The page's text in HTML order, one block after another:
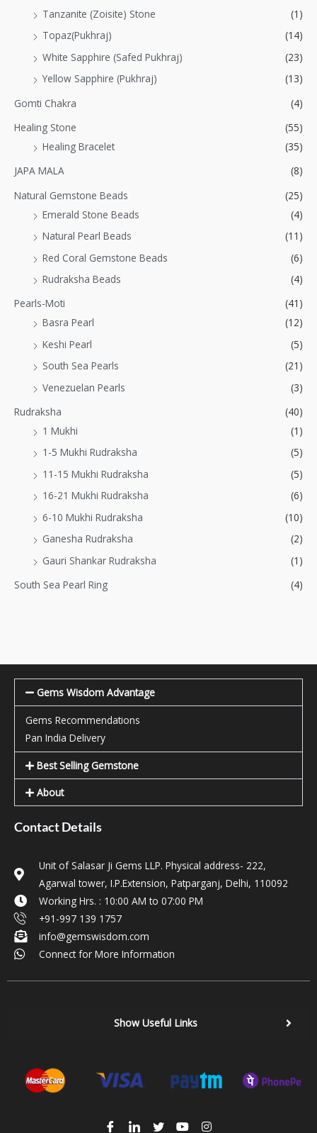
Tanzanite (Zoisite) Stone
(1)
Topaz(Pukhraj)
(14)
White Sapphire (Safed Pukhraj)
(23)
Yellow Sapphire (Pukhraj)
(13)
Gomti Chakra
(4)
Healing Stone
(55)
Healing Bracelet
(35)
JAPA MALA
(8)
Natural Gemstone Beads
(25)
Emerald Stone Beads
(4)
Natural Pearl Beads
(11)
Red Coral Gemstone Beads
(6)
Rudraksha Beads
(4)
Pearls-Moti
(41)
Basra Pearl
(12)
Keshi Pearl
(5)
South Sea Pearls
(21)
Venezuelan Pearls
(3)
Rudraksha
(40)
1 Mukhi
(1)
1-5 Mukhi Rudraksha
(5)
11-15 Mukhi Rudraksha
(5)
16-21 Mukhi Rudraksha
(6)
6-10 Mukhi Rudraksha
(10)
Ganesha Rudraksha
(2)
Gauri Shankar Rudraksha
(1)
South Sea Pearl Ring
(4)
Gems Wisdom Advantage
Gems Recommendations
Pan India Delivery
Best Selling Gemstone
About
Contact Details
Unit of Salasar Ji Gems LLP. Physical address- 222,
Agarwal tower, I.P.Extension, Patparganj, Delhi, 110092
Working Hrs. : 10:00 AM to 07:00 PM
+91-997 139 1757
info@gemswisdom.com
Connect for More Information
Show Useful Links